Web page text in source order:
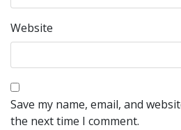
Website
Save my name, email, and
the next time I comment.